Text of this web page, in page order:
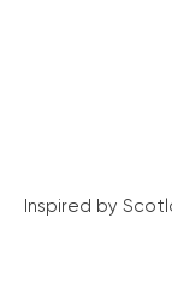
Inspired by